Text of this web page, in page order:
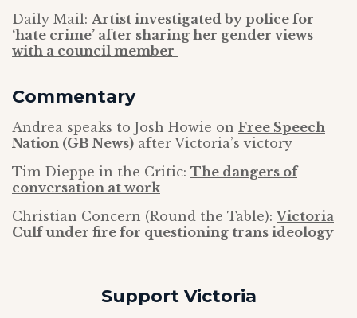
Daily Mail: Artist investigated by police for
‘hate crime’ after sharing her gender views
with a council member
Commentary
Andrea speaks to Josh Howie on Free Speech
Nation (GB News) after Victoria’s victory
Tim Dieppe in the Critic: The dangers of
conversation at work
Christian Concern (Round the Table):Victoria
Culf under fire for questioning trans ideology
Support Victoria